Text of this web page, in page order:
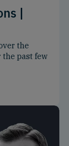
|
the
past few